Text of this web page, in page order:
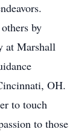
by
at Marshall
OH.
to touch
to those